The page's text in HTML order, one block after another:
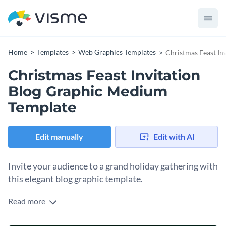
Home Templates Web Graphics Templates Christmas Feast
Christmas Feast Invitation
Blog Graphic Medium
Template
Edit manually Edit with AI
Invite your audience to a grand holiday gathering with
this elegant blog graphic template.
Whether you’re hosting a festive dinner, a cozy family
Read more